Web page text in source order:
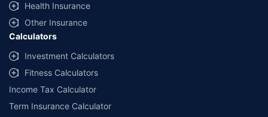
Health Insurance
Other Insurance
Calculators
Investment Calculators
Fitness Calculators
Income Tax Calculator
Term Insurance Calculator